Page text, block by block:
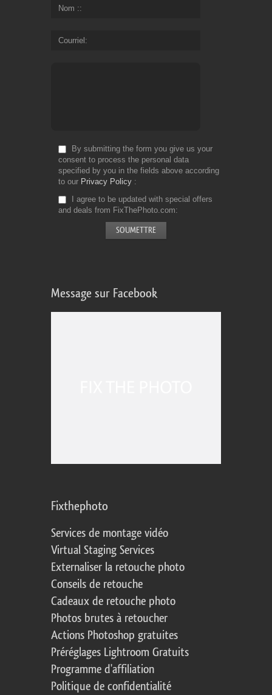
Nom :
Courriel
By submitting the form you give us your
consent to process the personal data
specified by you in the fields above according
to our Privacy Policy
I agree to be updated with special offers
and deals from FixThePhoto.com
Message sur Facebook
Fixthephoto
Services de montage vidéo
Virtual Staging Services
Externaliser la retouche photo
Conseils de retouche
Cadeaux de retouche photo
Photos brutes à retoucher
Actions Photoshop gratuites
Préréglages Lightroom Gratuits
Programme d'affiliation
Politique de confidentialité